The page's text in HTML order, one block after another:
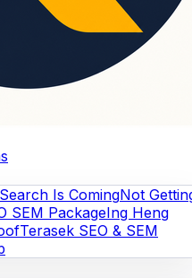
Is ComingNot
SEM PackageIng Heng
Terasek SEO & SEM